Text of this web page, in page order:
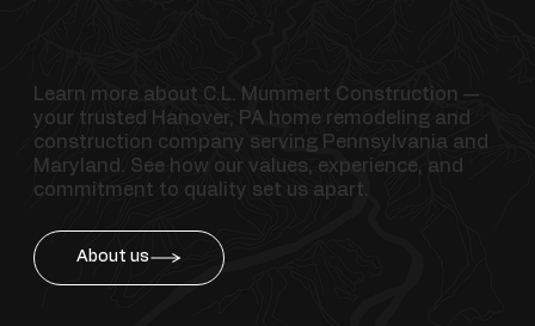
Learn more about C.L. Mummert Construction —
your trusted Hanover, PA home remodeling and
construction company serving Pennsylvania and
Maryland. See how our values, experience, and
commitment to quality set us apart.
About us